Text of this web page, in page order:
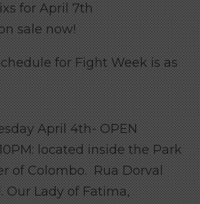
for April 7th
sale now!
for Fight Week is as
April 4th- OPEN
located inside the Park
of Colombo. Rua Dorval
Our Lady of Fatima,